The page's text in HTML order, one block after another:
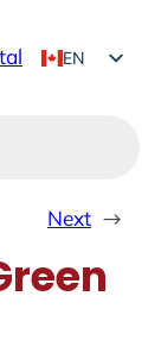
EN
Next →